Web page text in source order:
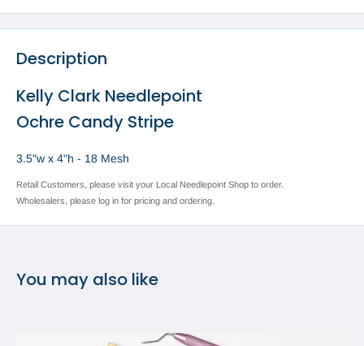
Description
Kelly Clark Needlepoint
Ochre Candy Stripe
3.5"w x 4"h - 18 Mesh
Retail Customers, please visit your Local Needlepoint Shop to order.
Wholesalers, please log in for pricing and ordering.
You may also like